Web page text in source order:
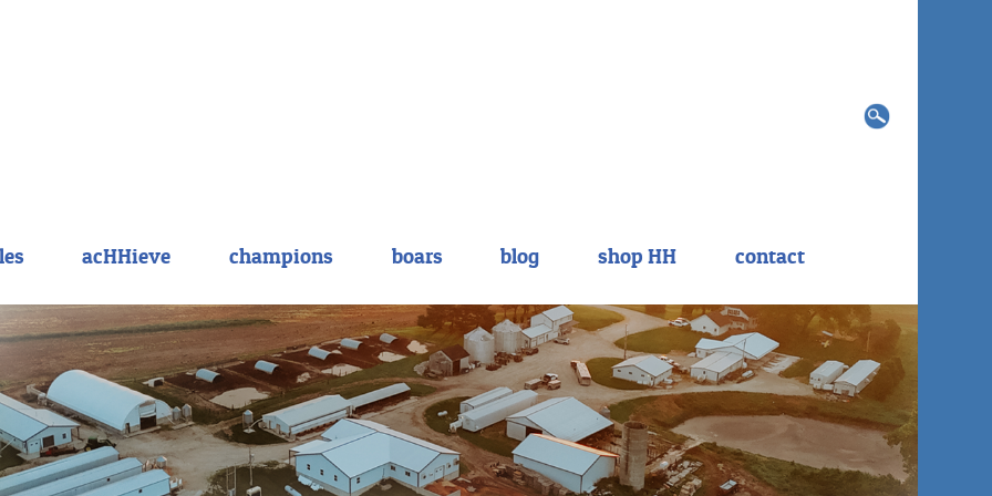
acHHieve champions boars blog shop HH contact
Search
for: